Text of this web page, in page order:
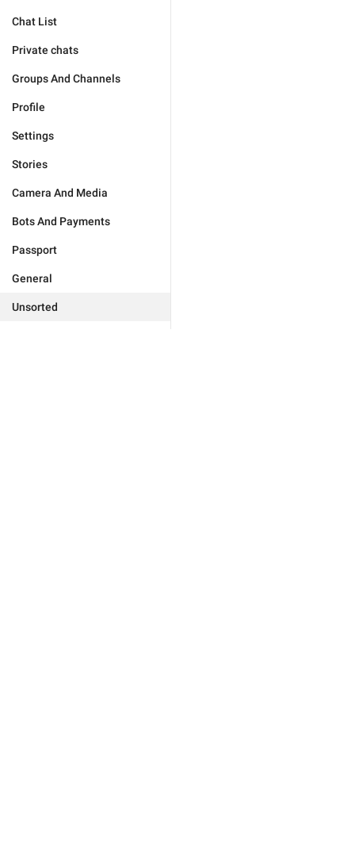
Chat List
Private chats
Groups And Channels
Profile
Settings
Stories
Camera And Media
Bots And Payments
Passport
General
Unsorted